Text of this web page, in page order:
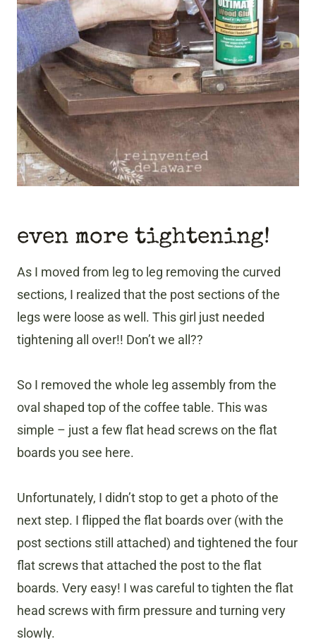
even more tightening!
As I moved from leg to leg removing the curved
sections, I realized that the post sections of the
legs were loose as well. This girl just needed
tightening all over!! Don’t we all??
So I removed the whole leg assembly from the
oval shaped top of the coffee table. This was
simple – just a few flat head screws on the flat
boards you see here.
Unfortunately, I didn’t stop to get a photo of the
next step. I flipped the flat boards over (with the
post sections still attached) and tightened the four
flat screws that attached the post to the flat
boards. Very easy! I was careful to tighten the flat
head screws with firm pressure and turning very
slowly.